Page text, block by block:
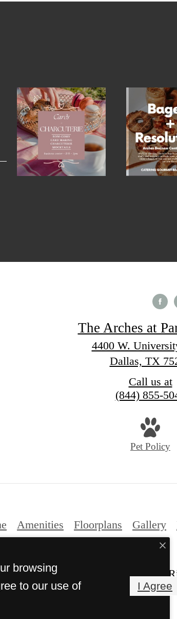
The Arches at
4400 W.
Dallas, TX
Call us at
(844) 855-
Pet Policy
Amenities Floorplans Gallery
The Arches at Park Cities. All
browsing
to our use of
I Agree